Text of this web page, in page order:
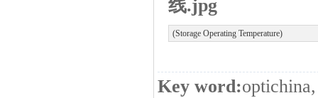
(Storage Operating Temperature)
Key word: